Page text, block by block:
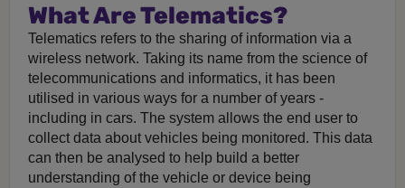
What Are Telematics?
Telematics refers to the sharing of information via a
wireless network. Taking its name from the science of
telecommunications and informatics, it has been
utilised in various ways for a number of years -
including in cars. The system allows the end user to
collect data about vehicles being monitored. This data
can then be analysed to help build a better
understanding of the vehicle or device being